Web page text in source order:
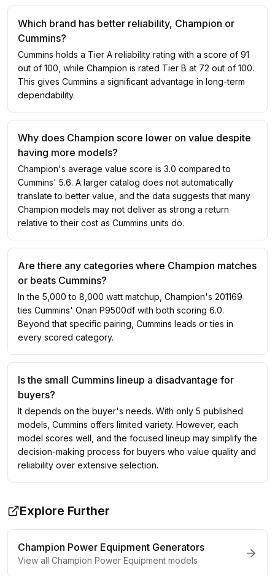
Which brand has better reliability, Champion or
Cummins?
Cummins holds a Tier A reliability rating with a score of 91
out of 100, while Champion is rated Tier B at 72 out of 100.
This gives Cummins a significant advantage in long-term
dependability.
Why does Champion score lower on value despite
having more models?
Champion's average value score is 3.0 compared to
Cummins' 5.6. A larger catalog does not automatically
translate to better value, and the data suggests that many
Champion models may not deliver as strong a return
relative to their cost as Cummins units do.
Are there any categories where Champion matches
or beats Cummins?
In the 5,000 to 8,000 watt matchup, Champion's 201169
ties Cummins' Onan P9500df with both scoring 6.0.
Beyond that specific pairing, Cummins leads or ties in
every scored category.
Is the small Cummins lineup a disadvantage for
buyers?
It depends on the buyer's needs. With only 5 published
models, Cummins offers limited variety. However, each
model scores well, and the focused lineup may simplify the
decision-making process for buyers who value quality and
reliability over extensive selection.
Explore Further
Champion Power Equipment Generators
View all Champion Power Equipment models